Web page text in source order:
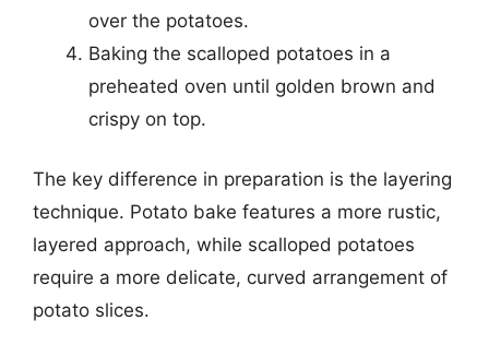
over the potatoes.
Baking the scalloped potatoes in a
preheated oven until golden brown and
crispy on top.
The key difference in preparation is the layering
technique. Potato bake features a more rustic,
layered approach, while scalloped potatoes
require a more delicate, curved arrangement of
potato slices.